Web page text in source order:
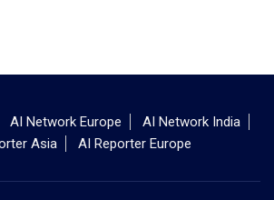
AI Network Europe
AI Network India
Asia
AI Reporter Europe